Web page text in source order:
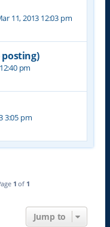
11, 2013 12:03 pm
posting)
pm
3:05 pm
1 of 1
Jump to